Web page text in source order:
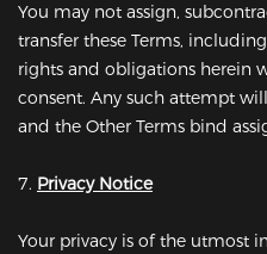
You may not assign,
transfer these Terms,
rights and obligations herein
consent. Any such attempt
and the Other Terms bind
7. Privacy Notice
Your privacy is of the utmost